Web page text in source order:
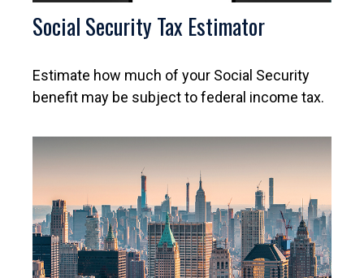
Social Security Tax Estimator
Estimate how much of your Social Security
benefit may be subject to federal income tax.